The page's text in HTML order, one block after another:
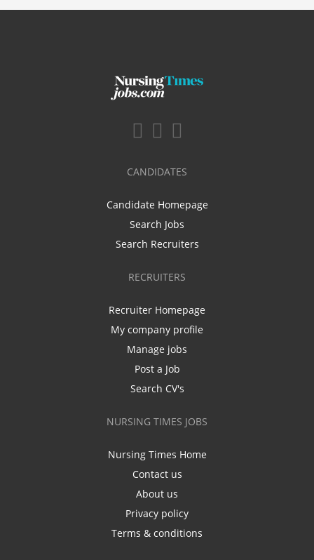
CANDIDATES
Candidate Homepage
Search Jobs
Search Recruiters
RECRUITERS
Recruiter Homepage
My company profile
Manage jobs
Post a Job
Search CV's
NURSING TIMES JOBS
Nursing Times Home
Contact us
About us
Privacy policy
Terms & conditions